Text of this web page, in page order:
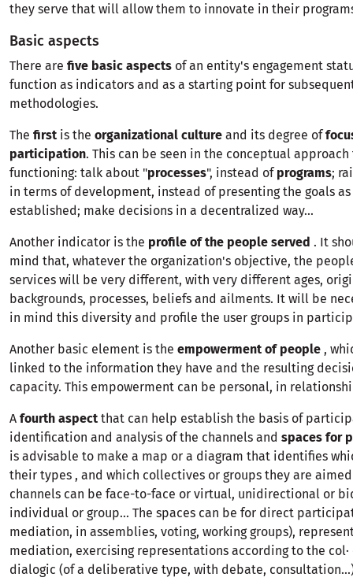
they serve that will allow them to innovate in their
Basic aspects
There are five basic aspects of an entity's engagement
function as indicators and as a starting point for
methodologies.
The first is the organizational culture and its degree of
participation. This can be seen in the conceptual
functioning: talk about "processes", instead ofprograms;
in terms of development, instead of presenting the goals
established; make decisions in a decentralized way...
Another indicator is the profile of the people served . It
mind that, whatever the organization's objective, the
services will be very different, with very different ages,
backgrounds, processes, beliefs and ailments. It will be
in mind this diversity and profile the user groups in
Another basic element is the empowerment of people ,
linked to the information they have and the resulting
capacity. This empowerment can be personal, in
A fourth aspect that can help establish the basis of
identification and analysis of the channels and spaces for
is advisable to make a map or a diagram that identifies
their types , and which collectives or groups they are
channels can be face-to-face or virtual, unidirectional or
individual or group... The spaces can be for direct
mediation, in assemblies, voting, working groups),
mediation, exercising representations according to the
dialogic (of a deliberative type, with debate,